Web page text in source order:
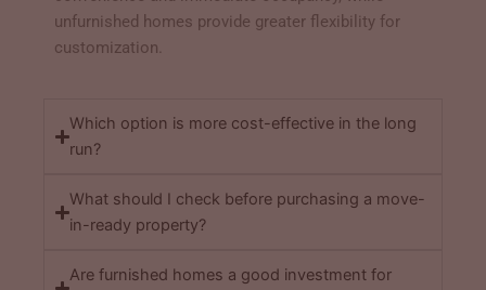
unfurnished homes provide greater flexibility for
customization.
Which option is more cost-effective in the long
run?
What should I check before purchasing a move-
in-ready property?
Are furnished homes a good investment for